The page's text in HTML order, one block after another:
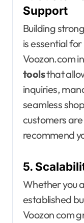
Support
Building
is essential
Voozon.com
toolsthat
inquiries,
seamless
customers
recommend
5.
Whether you
established
Voozon com